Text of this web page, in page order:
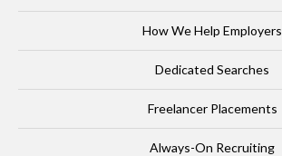
How We Help Employers
Dedicated Searches
Freelancer Placements
Always-On Recruiting